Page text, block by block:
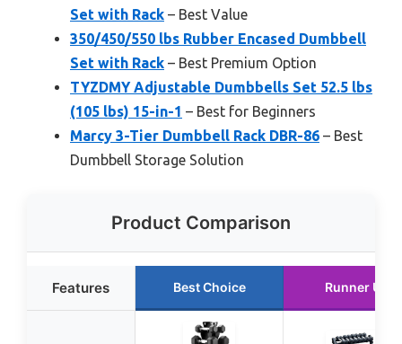
Set with Rack – Best Value
350/450/550 lbs Rubber Encased Dumbbell
Set with Rack – Best Premium Option
TYZDMY Adjustable Dumbbells Set 52.5 lbs
(105 lbs) 15-in-1 – Best for Beginners
Marcy 3-Tier Dumbbell Rack DBR-86 – Best
Dumbbell Storage Solution
Product Comparison
Features Best Choice Runner Up